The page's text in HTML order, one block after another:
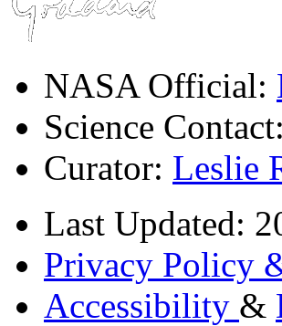
NASA Official:
Science Contact:
Curator: Leslie
Last Updated:
Privacy Policy
Accessibility &